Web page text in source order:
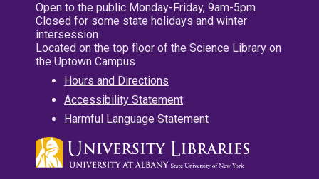
Open to the public Monday-Friday, 9am-5pm
Closed for some state holidays and winter
intersession
Located on the top floor of the Science Library on
the Uptown Campus
Hours and Directions
Accessibility Statement
Harmful Language Statement